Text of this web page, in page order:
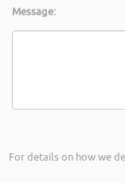
Message:
For details on how we